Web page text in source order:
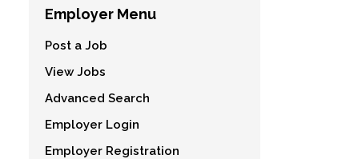
Employer Menu
Post a Job
View Jobs
Advanced Search
Employer Login
Employer Registration